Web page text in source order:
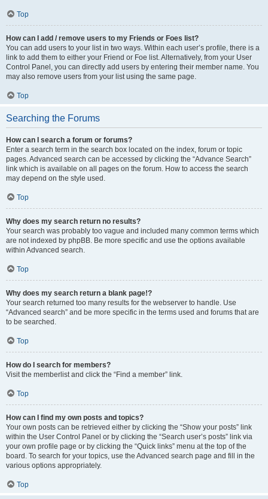
Top
How can I add / remove users to my Friends or Foes list?
You can add users to your list in two ways. Within each user’s profile, there is a
link to add them to either your Friend or Foe list. Alternatively, from your User
Control Panel, you can directly add users by entering their member name. You
may also remove users from your list using the same page.
Top
Searching the Forums
How can I search a forum or forums?
Enter a search term in the search box located on the index, forum or topic
pages. Advanced search can be accessed by clicking the “Advance Search”
link which is available on all pages on the forum. How to access the search
may depend on the style used.
Top
Why does my search return no results?
Your search was probably too vague and included many common terms which
are not indexed by phpBB. Be more specific and use the options available
within Advanced search.
Top
Why does my search return a blank page!?
Your search returned too many results for the webserver to handle. Use
“Advanced search” and be more specific in the terms used and forums that are
to be searched.
Top
How do I search for members?
Visit the memberlist and click the “Find a member” link.
Top
How can I find my own posts and topics?
Your own posts can be retrieved either by clicking the “Show your posts” link
within the User Control Panel or by clicking the “Search user’s posts” link via
your own profile page or by clicking the “Quick links” menu at the top of the
board. To search for your topics, use the Advanced search page and fill in the
various options appropriately.
Top